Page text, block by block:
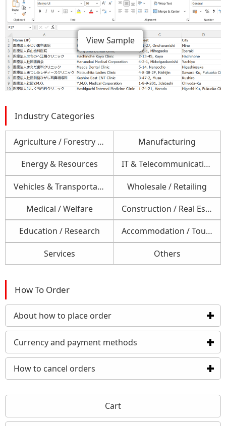
View Sample
Industry Categories
Agriculture / Forestry / Fishery Manufacturing
Energy & Resources IT & Telecommunications
Vehicles & Transportation Wholesale / Retailing
Medical / Welfare Construction / Real Estate
Education / Research Accommodation / Tourism / Foods
Services Others
How To Order
About how to place order
Currency and payment methods click to expand
How to cancel orders
Cart